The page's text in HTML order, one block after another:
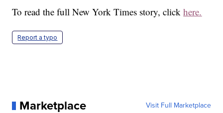
To read the full New York Times story, clickhere.
Report a typo
Marketplace Visit Full Marketplace